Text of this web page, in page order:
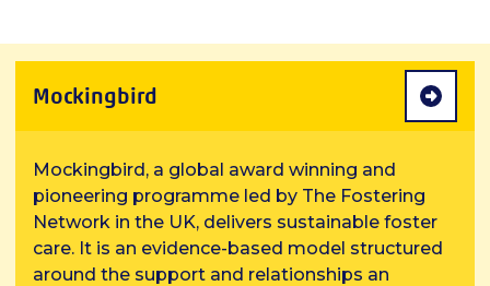
Mockingbird
Mockingbird, a global award winning and
pioneering programme led by The Fostering
Network in the UK, delivers sustainable foster
care. It is an evidence-based model structured
around the support and relationships an